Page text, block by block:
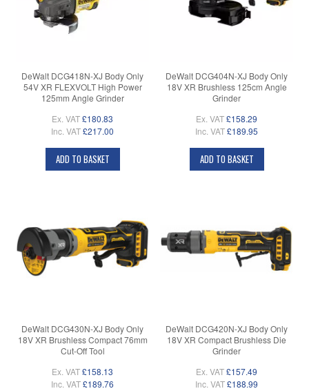
DeWalt DCG418N-XJ Body Only
54V XR FLEXVOLT High Power
125mm Angle Grinder
Ex. VAT£180.83
Inc. VAT£217.00
ADD TO BASKET
DeWalt DCG404N-XJ Body Only
18V XR Brushless 125cm Angle
Grinder
Ex. VAT£158.29
Inc. VAT£189.95
ADD TO BASKET
DeWalt DCG430N-XJ Body Only
18V XR Brushless Compact 76mm
Cut-Off Tool
Ex. VAT£158.13
Inc. VAT£189.76
DeWalt DCG420N-XJ Body Only
18V XR Compact Brushless Die
Grinder
Ex. VAT£157.49
Inc. VAT£188.99